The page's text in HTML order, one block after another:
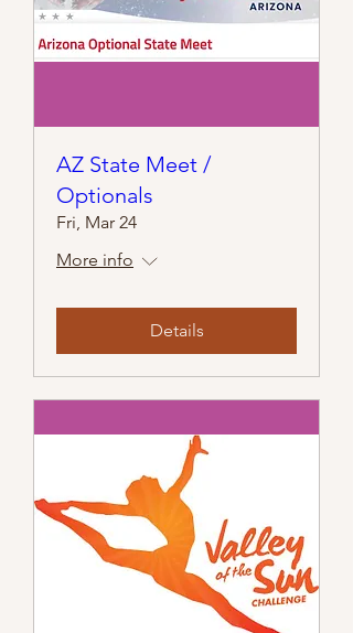
AZ State Meet /
Optionals
Fri, Mar 24
More info
Details